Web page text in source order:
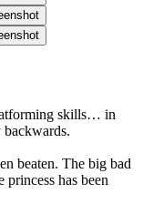
skills… in
backwards.
beaten. The big bad
princess has been